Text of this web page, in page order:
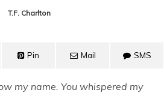
T.f. Charlton
Pin Mail SMS
my name. You whispered my